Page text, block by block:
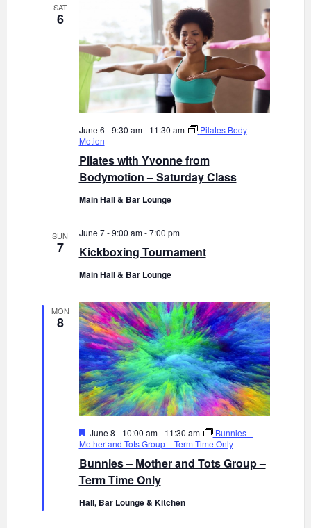
e
w
N
a
g
SAT
6
Pilates with Yvonne from
Bodymotion – Saturday Class
June 6 - 9:30 am- 11:30 am
Pilates Body
Motion
Main Hall & Bar Lounge
SUN
7 Kickboxing Tournament
June 7 - 9:00 am-7:00 pm
Main Hall & Bar Lounge
MON
8
Bunnies – Mother and Tots Group –
Term Time Only
F
e
t
u
r
e
June 8 - 10:00 am- 11:30 am
Bunnies –
Mother and Tots Group – Term Time Only
Hall, Bar Lounge & Kitchen